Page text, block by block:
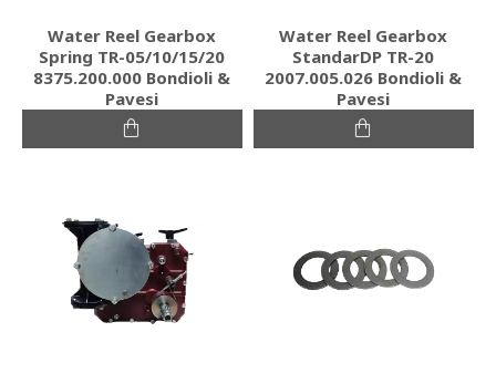
Water Reel Gearbox
Spring TR-05/10/15/20
8375.200.000 Bondioli &
Pavesi
Water Reel Gearbox
StandarDP TR-20
2007.005.026 Bondioli &
Pavesi